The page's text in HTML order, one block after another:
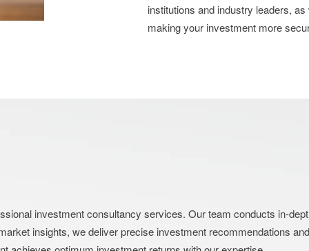
institutions and industry leaders,
making your investment more
investment consultancy services. Our team conducts in-
insights, we deliver precise investment recommendations